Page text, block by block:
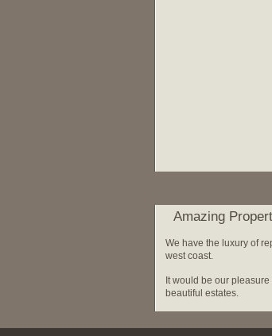
Amazing
We have the luxury of
west coast.
It would be our
beautiful estates.